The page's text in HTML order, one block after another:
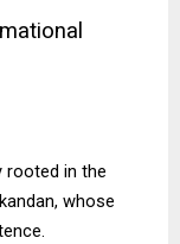
rooted in the
whose